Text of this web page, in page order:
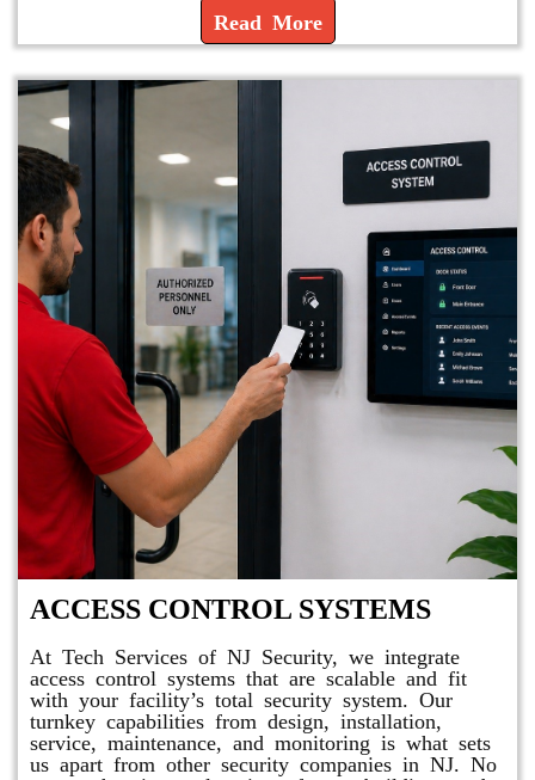
Read More
ACCESS CONTROL SYSTEMS
At Tech Services of NJ Security, we integrate
access control systems that are scalable and fit
with your facility’s total security system. Our
turnkey capabilities from design, installation,
service, maintenance, and monitoring is what sets
us apart from other security companies in NJ. No